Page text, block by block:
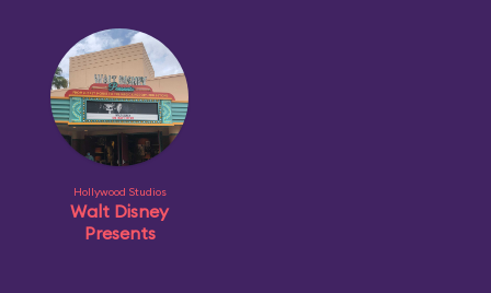
Hollywood Studios
Walt Disney
Presents